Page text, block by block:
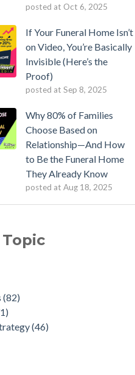
posted at Oct 6, 2025
If Your Funeral Home Isn’t
on Video, You’re Basically
Invisible (Here’s the
Proof)
posted at Sep 8, 2025
Why 80% of Families
Choose Based on
Relationship—And How
to Be the Funeral Home
They Already Know
posted at Aug 18, 2025
(82)
(46)